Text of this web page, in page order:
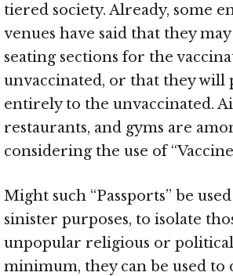
tiered society. Already, some
venues have said that they
seating sections for the
unvaccinated, or that they will
entirely to the unvaccinated.
restaurants, and gyms are
considering the use of “Vaccine
Might such “Passports” be
sinister purposes, to isolate
unpopular religious or political
minimum, they can be used to